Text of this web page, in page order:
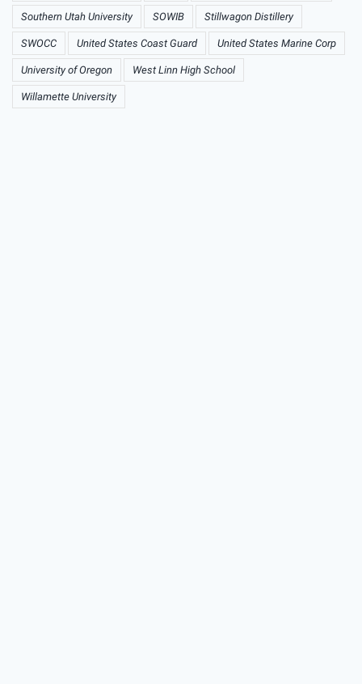
Southern Utah University SOWIB Stillwagon Distillery
SWOCC United States Coast Guard United States Marine Corp
University of Oregon West Linn High School
Willamette University